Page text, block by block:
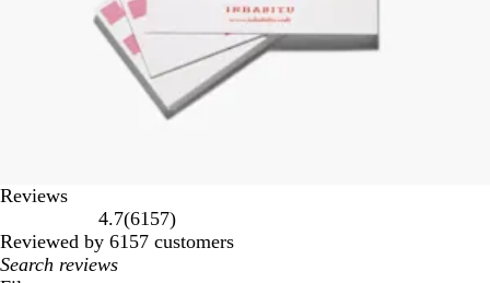
Reviews
4.7(61576157
reviews
)
Reviewed by 6157 customers
My